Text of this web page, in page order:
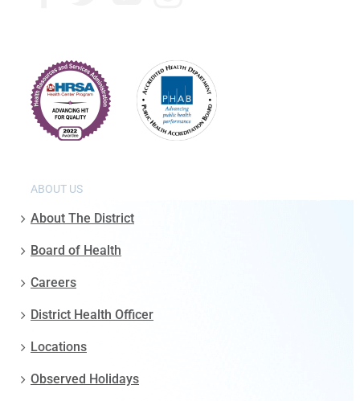
ABOUT US
About The District
Board of Health
Careers
District Health Officer
Locations
Observed Holidays